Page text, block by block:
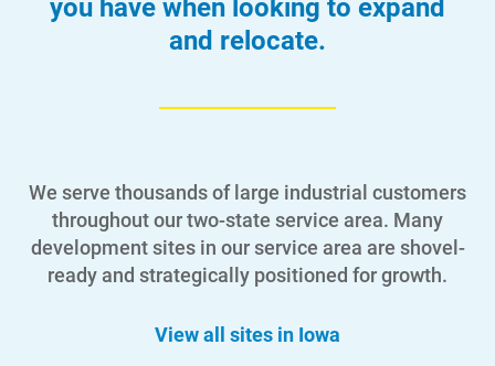
you have when looking to expand
and relocate.
We serve thousands of large industrial customers
throughout our two-state service area. Many
development sites in our service area are shovel-
ready and strategically positioned for growth.
View all sites in Iowa